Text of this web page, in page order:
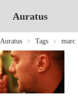
Auratus
Auratus Tags marc